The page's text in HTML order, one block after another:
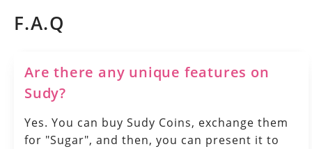
F.A.Q
Are there any unique features on
Sudy?
Yes. You can buy Sudy Coins, exchange them
for "Sugar", and then, you can present it to